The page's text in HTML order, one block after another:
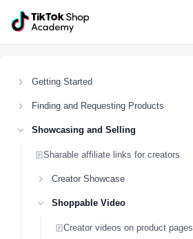
Getting Started
Finding and Requesting Products
Showcasing and Selling
Sharable affiliate links for creators
Creator Showcase
Shoppable Video
Creator videos on product pages